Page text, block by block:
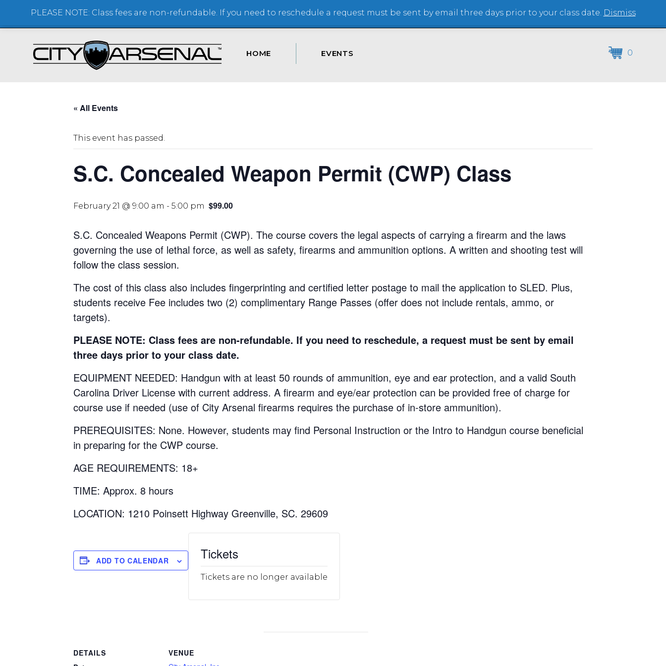
SHOOTING RANGE + STORE (864) 250-2007
HOME EVENTS 0
« All Events
This event has passed.
S.C. Concealed Weapon Permit (CWP) Class
February 21 @ 9:00 am - 5:00 pm $99.00
S.C. Concealed Weapons Permit (CWP). The course covers the legal aspects of carrying a firearm and the laws
governing the use of lethal force, as well as safety, firearms and ammunition options. A written and shooting test will
follow the class session.
The cost of this class also includes fingerprinting and certified letter postage to mail the application to SLED. Plus,
students receive Fee includes two (2) complimentary Range Passes (offer does not include rentals, ammo, or
targets).
PLEASE NOTE: Class fees are non-refundable. If you need to reschedule, a request must be sent by email
three days prior to your class date.
EQUIPMENT NEEDED: Handgun with at least 50 rounds of ammunition, eye and ear protection, and a valid South
Carolina Driver License with current address. A firearm and eye/ear protection can be provided free of charge for
course use if needed (use of City Arsenal firearms requires the purchase of in-store ammunition).
PREREQUISITES: None. However, students may find Personal Instruction or the Intro to Handgun course beneficial
in preparing for the CWP course.
AGE REQUIREMENTS: 18+
TIME: Approx. 8 hours
LOCATION: 1210 Poinsett Highway Greenville, SC. 29609
ADD TO CALENDAR
DETAILS
VENUE
Tickets
Tickets are no longer available
PLEASE NOTE: Class fees are non-refundable. If you need to reschedule a request must be sent by email three days prior to your class date. Dismiss